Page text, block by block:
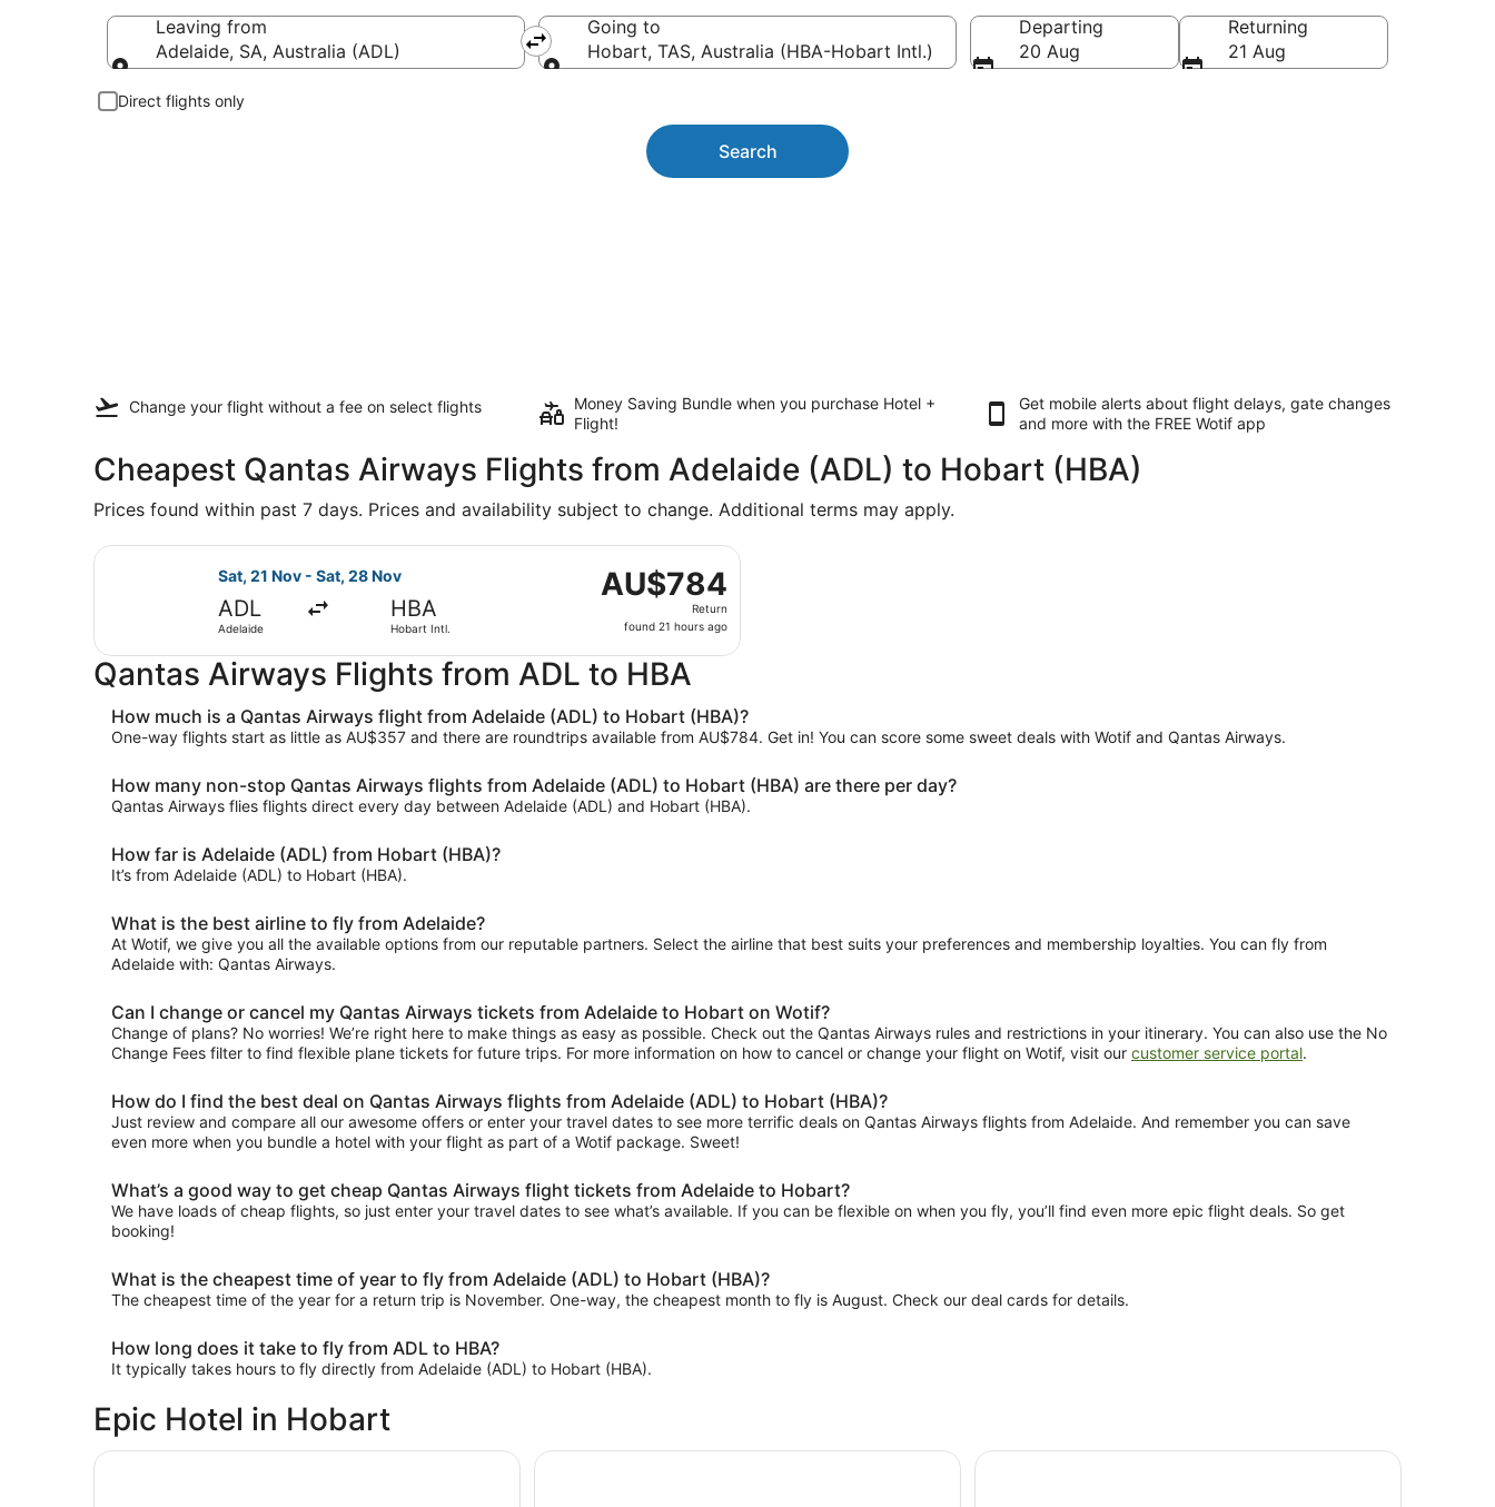
Leaving from
Adelaide, SA, Australia (ADL)
Going to
Hobart, TAS, Australia (HBA-Hobart Intl.)
Departing
20 Aug
Returning
21 Aug
Direct flights only
Search
Change your flight without a fee on select flights
Money Saving Bundle when you purchase Hotel +
Flight!
Get mobile alerts about flight delays, gate changes
and more with the FREE Wotif app
Cheapest Qantas Airways Flights from Adelaide (ADL) to Hobart (HBA)
Prices found within past 7 days. Prices and availability subject to change. Additional terms may apply.
Sat, 21 Nov - Sat, 28 Nov
ADL
Adelaide
HBA
Hobart Intl.
AU$784
Return,
found
hours
ago
AU$784
Return
found 21 hours ago
Select Qantas Airways flight, departing Sat, 21 Nov from Adelaide to Hobart Intl., returning Sat, 28 Nov, priced at AU$784 found 21 hours ago
Qantas Airways Flights from ADL to HBA
How much is a Qantas Airways flight from Adelaide (ADL) to Hobart (HBA)?
One-way flights start as little as AU$357 and there are roundtrips available from AU$784. Get in! You can score some sweet deals with Wotif and Qantas Airways.
How many non-stop Qantas Airways flights from Adelaide (ADL) to Hobart (HBA) are there per day?
Qantas Airways flies flights direct every day between Adelaide (ADL) and Hobart (HBA).
How far is Adelaide (ADL) from Hobart (HBA)?
It’s from Adelaide (ADL) to Hobart (HBA).
What is the best airline to fly from Adelaide?
At Wotif, we give you all the available options from our reputable partners. Select the airline that best suits your preferences and membership loyalties. You can fly from
Adelaide with: Qantas Airways.
Can I change or cancel my Qantas Airways tickets from Adelaide to Hobart on Wotif?
Change of plans? No worries! We’re right here to make things as easy as possible. Check out the Qantas Airways rules and restrictions in your itinerary. You can also use the No
Change Fees filter to find flexible plane tickets for future trips. For more information on how to cancel or change your flight on Wotif, visit our customer service portal.
How do I find the best deal on Qantas Airways flights from Adelaide (ADL) to Hobart (HBA)?
Just review and compare all our awesome offers or enter your travel dates to see more terrific deals on Qantas Airways flights from Adelaide. And remember you can save
even more when you bundle a hotel with your flight as part of a Wotif package. Sweet!
What’s a good way to get cheap Qantas Airways flight tickets from Adelaide to Hobart?
We have loads of cheap flights, so just enter your travel dates to see what’s available. If you can be flexible on when you fly, you’ll find even more epic flight deals. So get
booking!
What is the cheapest time of year to fly from Adelaide (ADL) to Hobart (HBA)?
The cheapest time of the year for a return trip is November. One-way, the cheapest month to fly is August. Check our deal cards for details.
How long does it take to fly from ADL to HBA?
It typically takes hours to fly directly from Adelaide (ADL) to Hobart (HBA).
Epic Hotel in Hobart
Mantra Hobart Airport BIG4 Hobart Airport Tourist Park Club Wyndham Seven Mile Beach